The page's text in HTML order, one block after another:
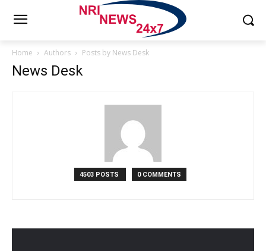
Home Authors Posts by News Desk
News Desk
4503 POSTS 0 COMMENTS